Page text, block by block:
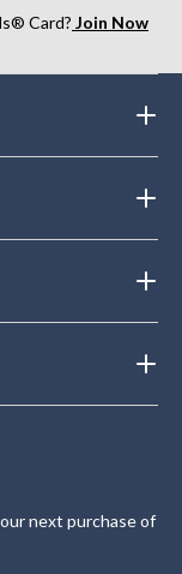
Card? Join Now
next purchase of